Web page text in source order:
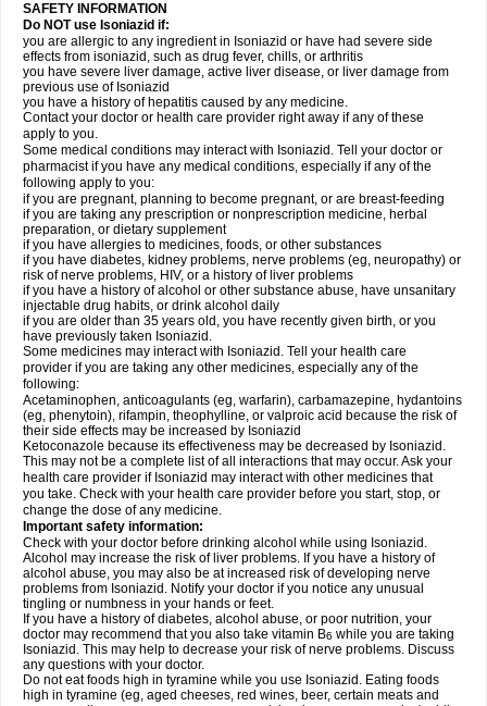
SAFETY INFORMATION
Do NOT use Isoniazid if:
you are allergic to any ingredient in Isoniazid or have had severe side
effects from isoniazid, such as drug fever, chills, or arthritis
you have severe liver damage, active liver disease, or liver damage from
previous use of Isoniazid
you have a history of hepatitis caused by any medicine.
Contact your doctor or health care provider right away if any of these
apply to you.
Some medical conditions may interact with Isoniazid. Tell your doctor or
pharmacist if you have any medical conditions, especially if any of the
following apply to you:
if you are pregnant, planning to become pregnant, or are breast-feeding
if you are taking any prescription or nonprescription medicine, herbal
preparation, or dietary supplement
if you have allergies to medicines, foods, or other substances
if you have diabetes, kidney problems, nerve problems (eg, neuropathy) or
risk of nerve problems, HIV, or a history of liver problems
if you have a history of alcohol or other substance abuse, have unsanitary
injectable drug habits, or drink alcohol daily
if you are older than 35 years old, you have recently given birth, or you
have previously taken Isoniazid.
Some medicines may interact with Isoniazid. Tell your health care
provider if you are taking any other medicines, especially any of the
following:
Acetaminophen, anticoagulants (eg, warfarin), carbamazepine, hydantoins
(eg, phenytoin), rifampin, theophylline, or valproic acid because the risk of
their side effects may be increased by Isoniazid
Ketoconazole because its effectiveness may be decreased by Isoniazid.
This may not be a complete list of all interactions that may occur. Ask your
health care provider if Isoniazid may interact with other medicines that
you take. Check with your health care provider before you start, stop, or
change the dose of any medicine.
Important safety information:
Check with your doctor before drinking alcohol while using Isoniazid.
Alcohol may increase the risk of liver problems. If you have a history of
alcohol abuse, you may also be at increased risk of developing nerve
problems from Isoniazid. Notify your doctor if you notice any unusual
tingling or numbness in your hands or feet.
If you have a history of diabetes, alcohol abuse, or poor nutrition, your
doctor may recommend that you also take vitamin B6 while you are taking
Isoniazid. This may help to decrease your risk of nerve problems. Discuss
any questions with your doctor.
Do not eat foods high in tyramine while you use Isoniazid. Eating foods
high in tyramine (eg, aged cheeses, red wines, beer, certain meats and